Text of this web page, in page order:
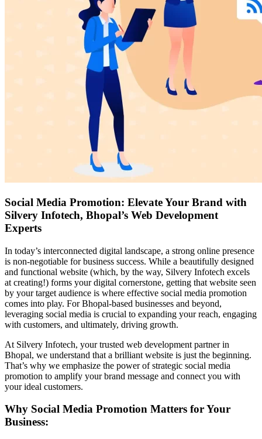
Social Media Promotion: Elevate Your Brand with
Silvery Infotech, Bhopal’s Web Development
Experts
In today’s interconnected digital landscape, a strong online presence
is non-negotiable for business success. While a beautifully designed
and functional website (which, by the way, Silvery Infotech excels
at creating!) forms your digital cornerstone, getting that website seen
by your target audience is where effective social media promotion
comes into play. For Bhopal-based businesses and beyond,
leveraging social media is crucial to expanding your reach, engaging
with customers, and ultimately, driving growth.
At Silvery Infotech, your trusted web development partner in
Bhopal, we understand that a brilliant website is just the beginning.
That’s why we emphasize the power of strategic social media
promotion to amplify your brand message and connect you with
your ideal customers.
Why Social Media Promotion Matters for Your
Business: